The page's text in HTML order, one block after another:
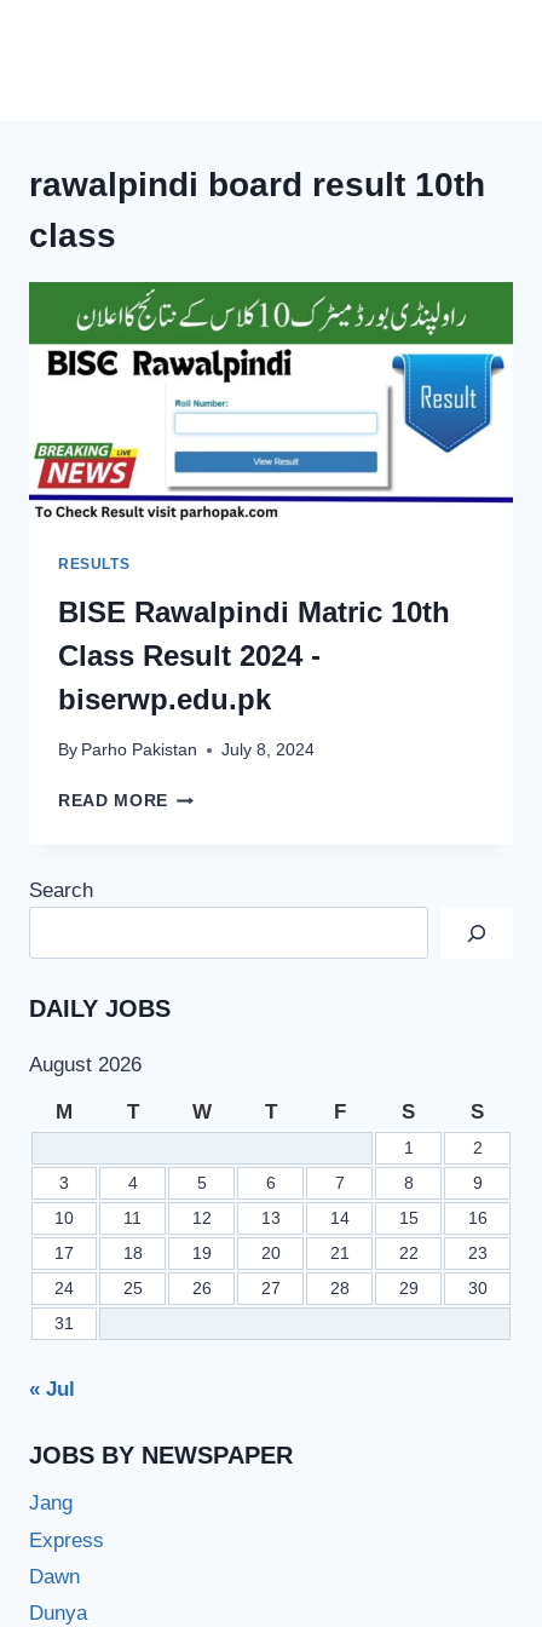
rawalpindi board result 10th
class
RESULTS
BISE Rawalpindi Matric 10th
Class Result 2024 -
biserwp.edu.pk
By Parho Pakistan July 8, 2024
READ MORE BISE
BISERWP.EDU.PK
Search
DAILY JOBS
August 2026
M T W T F S S
1
2
3
4 5 6 7 8
9
10
11 12 13 14 15
16
17
18 19 20 21 22
23
24
25 26 27 28 29
30
31
« Jul
JOBS BY NEWSPAPER
Jang
Express
Dawn
Dunya